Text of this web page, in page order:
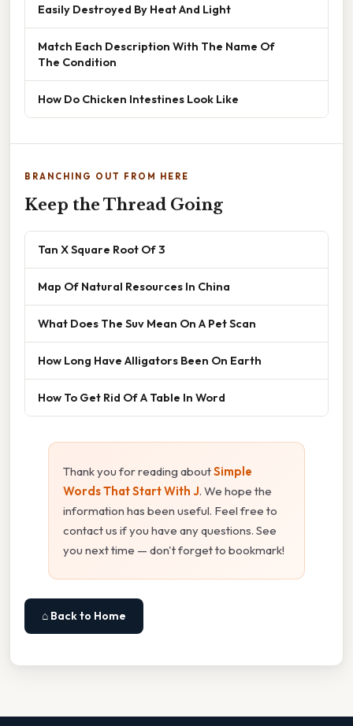
Easily Destroyed By Heat And Light
Match Each Description With The Name Of
The Condition
How Do Chicken Intestines Look Like
BRANCHING OUT FROM HERE
Keep the Thread Going
Tan X Square Root Of 3
Map Of Natural Resources In China
What Does The Suv Mean On A Pet Scan
How Long Have Alligators Been On Earth
How To Get Rid Of A Table In Word
Thank you for reading aboutSimple
Words That Start With J. We hope the
information has been useful. Feel free to
contact us if you have any questions. See
you next time — don't forget to bookmark!
⌂ Back to Home